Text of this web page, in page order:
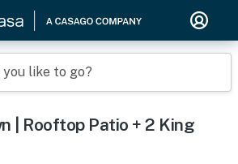
like to go?
| Rooftop Patio + 2 King